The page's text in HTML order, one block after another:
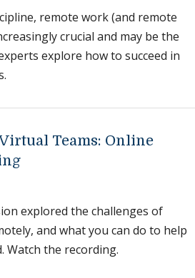
remote work (and remote
crucial and may be the
explore how to succeed in
Teams: Online
explored the challenges of
and what you can do to help
Watch the recording.